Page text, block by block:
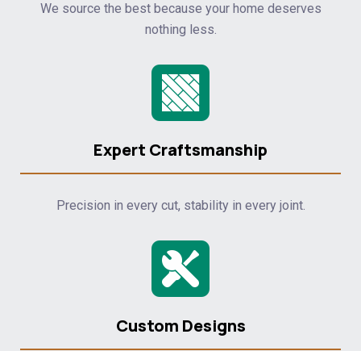
We source the best because your home deserves
nothing less.
Expert Craftsmanship
Precision in every cut, stability in every joint.
Custom Designs